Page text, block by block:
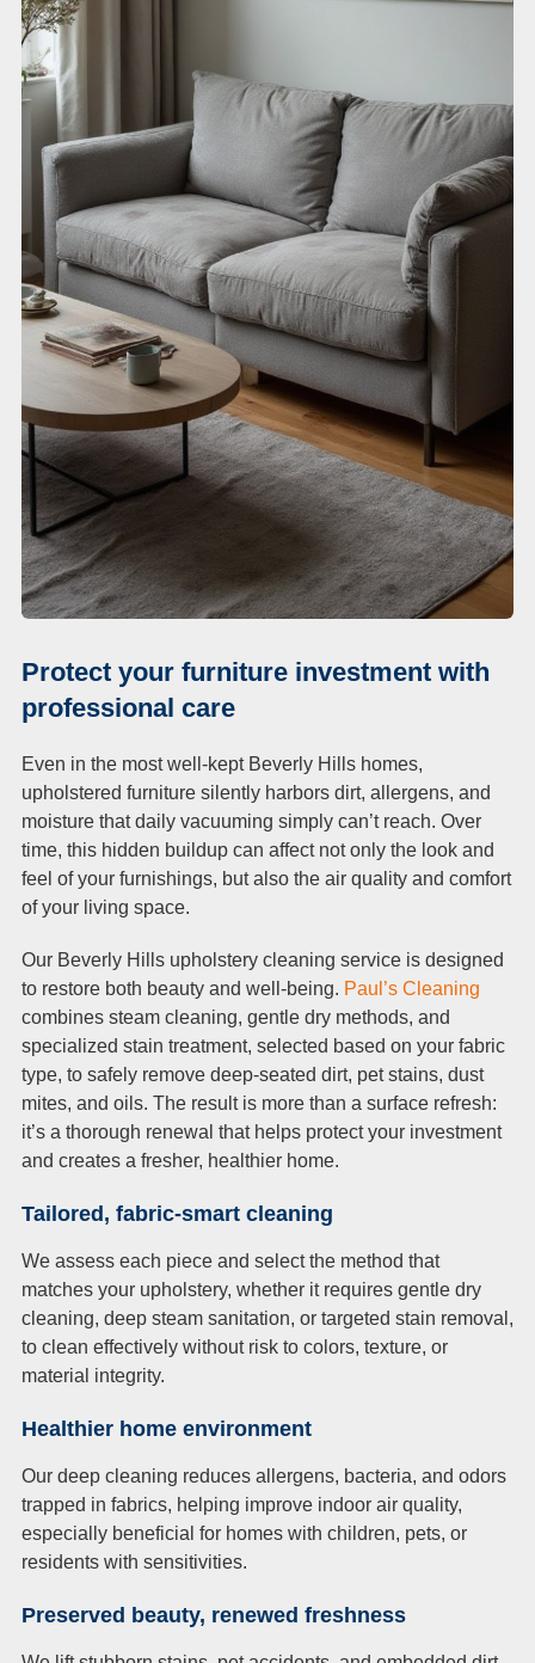
Protect your furniture investment with
professional care
Even in the most well-kept Beverly Hills homes,
upholstered furniture silently harbors dirt, allergens, and
moisture that daily vacuuming simply can’t reach. Over
time, this hidden buildup can affect not only the look and
feel of your furnishings, but also the air quality and comfort
of your living space.
Our Beverly Hills upholstery cleaning service is designed
to restore both beauty and well-being. Paul’s Cleaning
combines steam cleaning, gentle dry methods, and
specialized stain treatment, selected based on your fabric
type, to safely remove deep-seated dirt, pet stains, dust
mites, and oils. The result is more than a surface refresh:
it’s a thorough renewal that helps protect your investment
and creates a fresher, healthier home.
Tailored, fabric-smart cleaning
We assess each piece and select the method that
matches your upholstery, whether it requires gentle dry
cleaning, deep steam sanitation, or targeted stain removal,
to clean effectively without risk to colors, texture, or
material integrity.
Healthier home environment
Our deep cleaning reduces allergens, bacteria, and odors
trapped in fabrics, helping improve indoor air quality,
especially beneficial for homes with children, pets, or
residents with sensitivities.
Preserved beauty, renewed freshness